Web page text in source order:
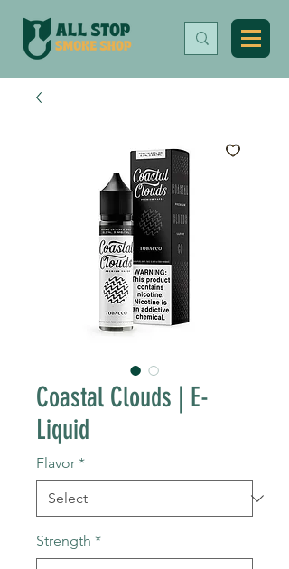
Coastal Clouds | E-
Liquid
Flavor *
Strength *